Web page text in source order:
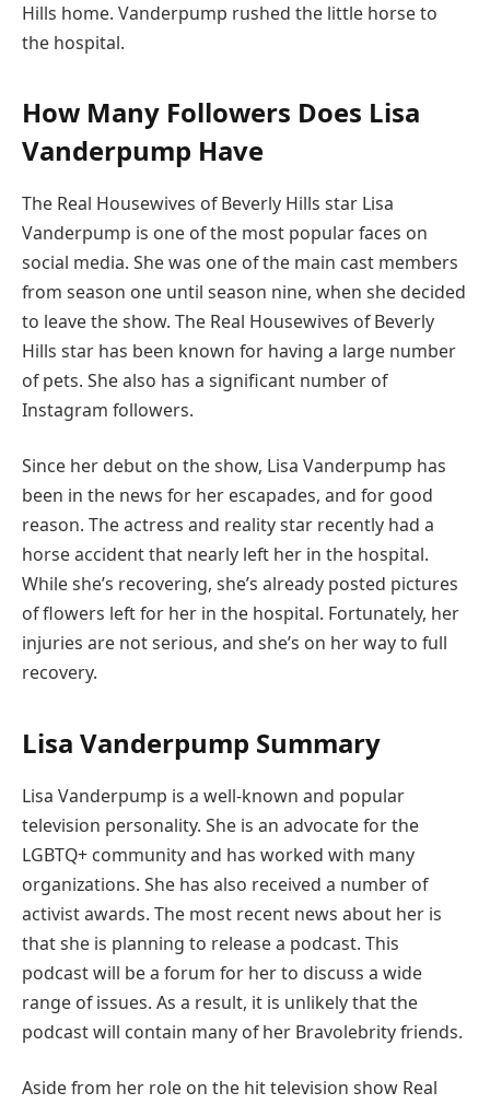
Hills home. Vanderpump rushed the little horse to
the hospital.
How Many Followers Does Lisa
Vanderpump Have
The Real Housewives of Beverly Hills star Lisa
Vanderpump is one of the most popular faces on
social media. She was one of the main cast members
from season one until season nine, when she decided
to leave the show. The Real Housewives of Beverly
Hills star has been known for having a large number
of pets. She also has a significant number of
Instagram followers.
Since her debut on the show, Lisa Vanderpump has
been in the news for her escapades, and for good
reason. The actress and reality star recently had a
horse accident that nearly left her in the hospital.
While she’s recovering, she’s already posted pictures
of flowers left for her in the hospital. Fortunately, her
injuries are not serious, and she’s on her way to full
recovery.
Lisa Vanderpump Summary
Lisa Vanderpump is a well-known and popular
television personality. She is an advocate for the
LGBTQ+ community and has worked with many
organizations. She has also received a number of
activist awards. The most recent news about her is
that she is planning to release a podcast. This
podcast will be a forum for her to discuss a wide
range of issues. As a result, it is unlikely that the
podcast will contain many of her Bravolebrity friends.
Aside from her role on the hit television show Real